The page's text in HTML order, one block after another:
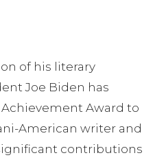
of his literary
Joe Biden has
Award to
American writer and
contributions